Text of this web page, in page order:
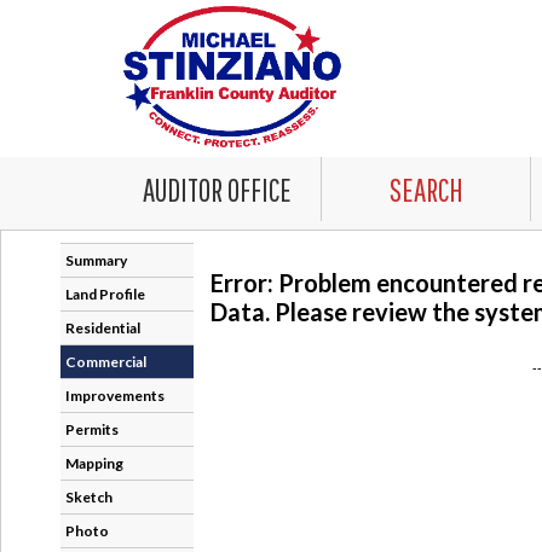
AUDITOR OFFICE SEARCH
Summary
Land Profile
Residential
Commercial
Improvements
Permits
Mapping
Sketch
Photo
Error: Problem encountered
Data. Please review the